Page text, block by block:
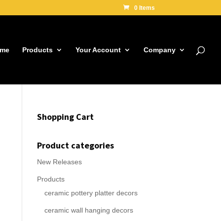
0 Items
Products Your Account Company
Shopping Cart
Product categories
New Releases
Products
ceramic pottery platter decors
ceramic wall hanging decors